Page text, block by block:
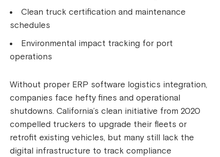
Clean truck certification and maintenance
schedules
Environmental impact tracking for port
operations
Without proper ERP software logistics integration,
companies face hefty fines and operational
shutdowns. California’s clean initiative from 2020
compelled truckers to upgrade their fleets or
retrofit existing vehicles, but many still lack the
digital infrastructure to track compliance